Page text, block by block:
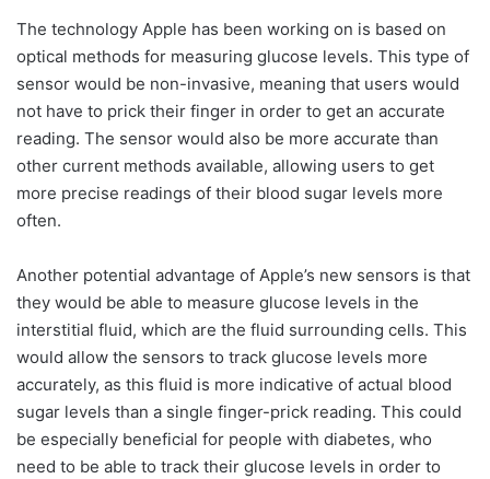
The technology Apple has been working on is based on
optical methods for measuring glucose levels. This type of
sensor would be non-invasive, meaning that users would
not have to prick their finger in order to get an accurate
reading. The sensor would also be more accurate than
other current methods available, allowing users to get
more precise readings of their blood sugar levels more
often.
Another potential advantage of Apple’s new sensors is that
they would be able to measure glucose levels in the
interstitial fluid, which are the fluid surrounding cells. This
would allow the sensors to track glucose levels more
accurately, as this fluid is more indicative of actual blood
sugar levels than a single finger-prick reading. This could
be especially beneficial for people with diabetes, who
need to be able to track their glucose levels in order to